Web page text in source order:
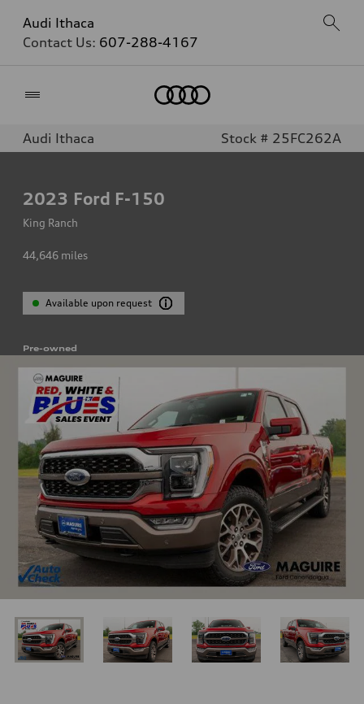
Audi Ithaca
Contact Us: 607-288-4167
Audi Ithaca Stock # 25FC262A
2023 Ford F-150
King Ranch
44,646 miles
Available upon request
Pre-owned